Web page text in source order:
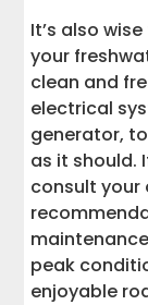
It’s also
your
clean and
electrical
generator,
as it should.
consult your
peak
enjoyable